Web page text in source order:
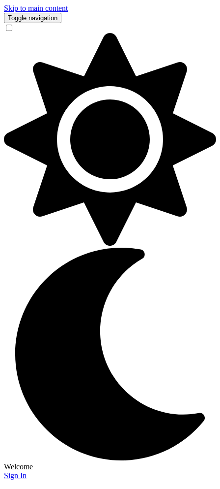
Skip to main content
Toggle navigation
Welcome
Sign In